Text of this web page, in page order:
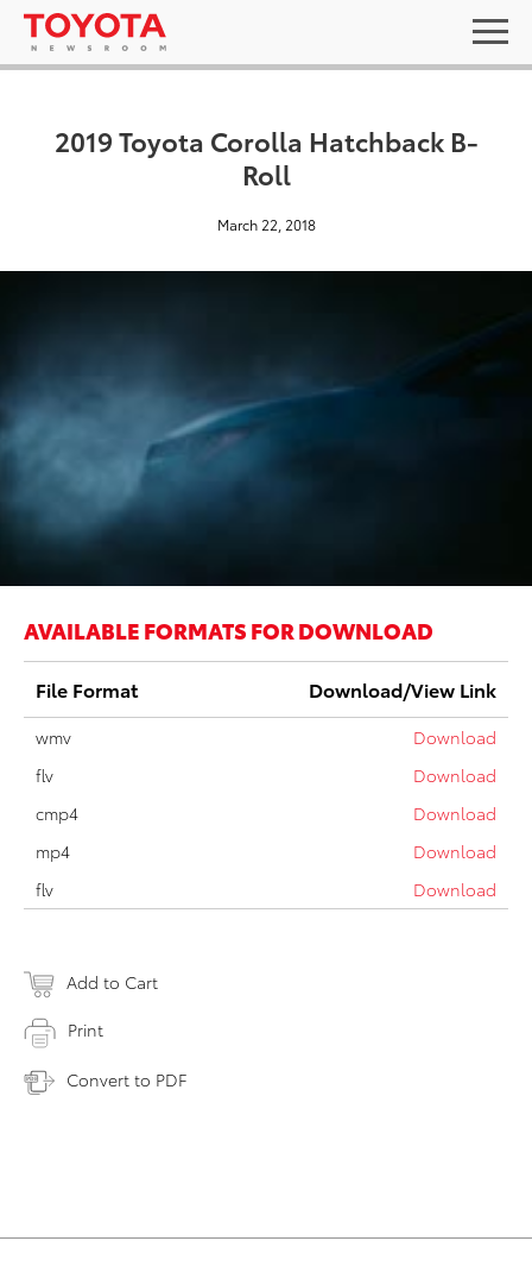
2019 Toyota Corolla Hatchback B-
Roll
March 22, 2018
AVAILABLE FORMATS FOR DOWNLOAD
File Format Download/View Link
wmv
Download
flv
Download
cmp4
Download
mp4
Download
flv
Download
Add to Cart
Print
Convert to PDF